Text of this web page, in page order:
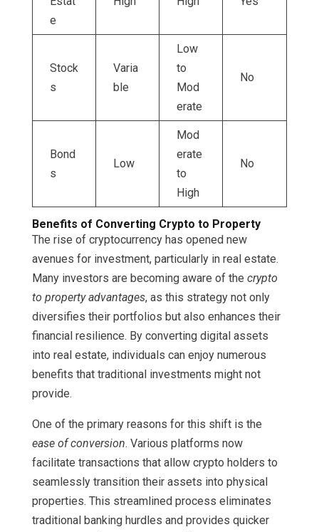
e
Stock
s
Varia
ble
Low
to
Mod
erate
No
Bond
s
Low
Mod
erate
to
High
No
Benefits of Converting Crypto to Property
The rise of cryptocurrency has opened new
avenues for investment, particularly in real estate.
Many investors are becoming aware of the crypto
to property advantages, as this strategy not only
diversifies their portfolios but also enhances their
financial resilience. By converting digital assets
into real estate, individuals can enjoy numerous
benefits that traditional investments might not
provide.
One of the primary reasons for this shift is the
ease of conversion. Various platforms now
facilitate transactions that allow crypto holders to
seamlessly transition their assets into physical
properties. This streamlined process eliminates
traditional banking hurdles and provides quicker